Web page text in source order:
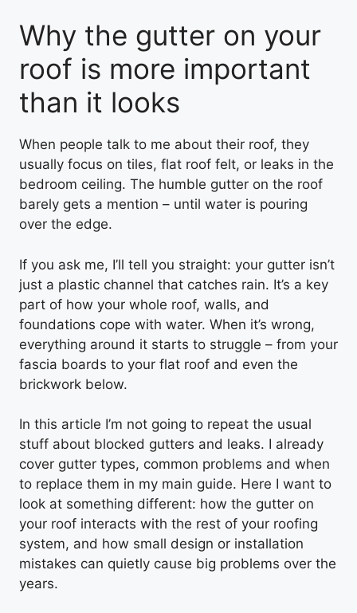
Why the gutter on your
roof is more important
than it looks
When people talk to me about their roof, they
usually focus on tiles, flat roof felt, or leaks in the
bedroom ceiling. The humble gutter on the roof
barely gets a mention – until water is pouring
over the edge.
If you ask me, I’ll tell you straight: your gutter isn’t
just a plastic channel that catches rain. It’s a key
part of how your whole roof, walls, and
foundations cope with water. When it’s wrong,
everything around it starts to struggle – from your
fascia boards to your flat roof and even the
brickwork below.
In this article I’m not going to repeat the usual
stuff about blocked gutters and leaks. I already
cover gutter types, common problems and when
to replace them in my main guide. Here I want to
look at something different: how the gutter on
your roof interacts with the rest of your roofing
system, and how small design or installation
mistakes can quietly cause big problems over the
years.